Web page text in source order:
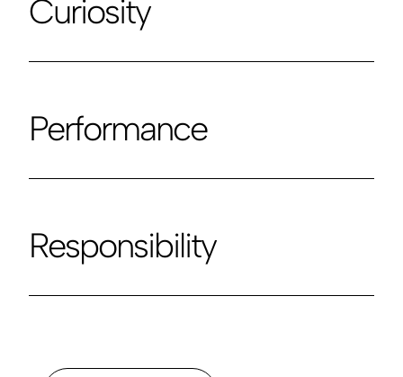
Curiosity
Performance
Responsibility